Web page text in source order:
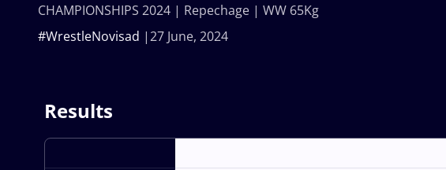
27 June, 2024
#WrestleNovisad
CHAMPIONSHIPS 2024 | Repechage | WW 65Kg
Results